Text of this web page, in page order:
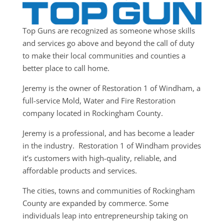
Top Guns are recognized as someone whose skills
and services go above and beyond the call of duty
to make their local communities and counties a
better place to call home.
Jeremy is the owner of Restoration 1 of Windham, a
full-service Mold, Water and Fire Restoration
company located in Rockingham County.
Jeremy is a professional, and has become a leader
in the industry. Restoration 1 of Windham provides
it’s customers with high-quality, reliable, and
affordable products and services.
The cities, towns and communities of Rockingham
County are expanded by commerce. Some
individuals leap into entrepreneurship taking on